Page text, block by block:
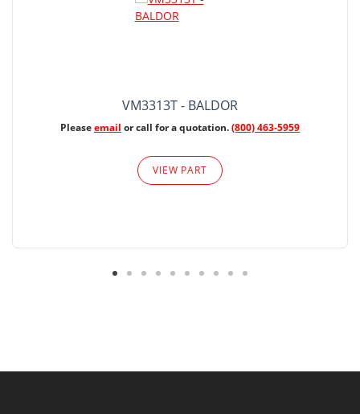
VM3313T - BALDOR
Pleaseemail or call for a quotation.(800) 463-5959
VIEW PART